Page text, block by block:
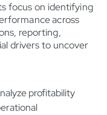
focus on identifying
across
reporting,
drivers to uncover
profitability